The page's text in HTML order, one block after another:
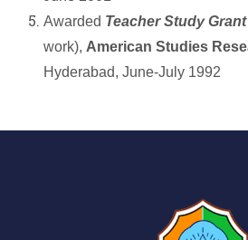
Awarded Teacher Study Grant
work), American Studies
Hyderabad, June-July 1992